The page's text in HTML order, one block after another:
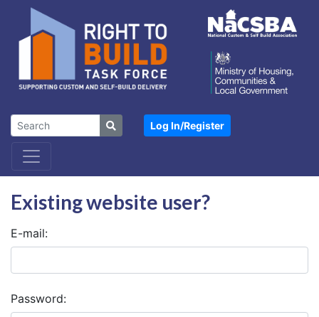
Log In/Register
Existing website user?
E-mail:
Password: